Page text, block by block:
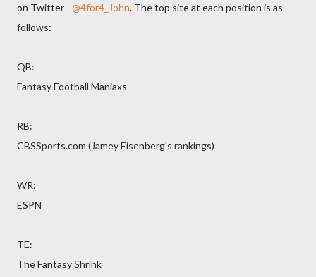
on Twitter - @4for4_John. The top site at each position is as
follows:
QB:
Fantasy Football Maniaxs
RB:
CBSSports.com (Jamey Eisenberg's rankings)
WR:
ESPN
TE:
The Fantasy Shrink